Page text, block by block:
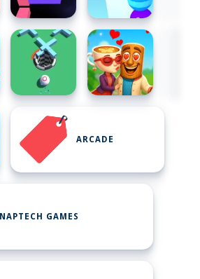
ARCADE
NAPTECH GAMES